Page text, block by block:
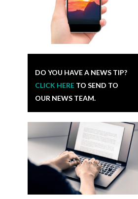
DO YOU HAVE A NEWS TIP?
CLICK HERE TO SEND TO
OUR NEWS TEAM.